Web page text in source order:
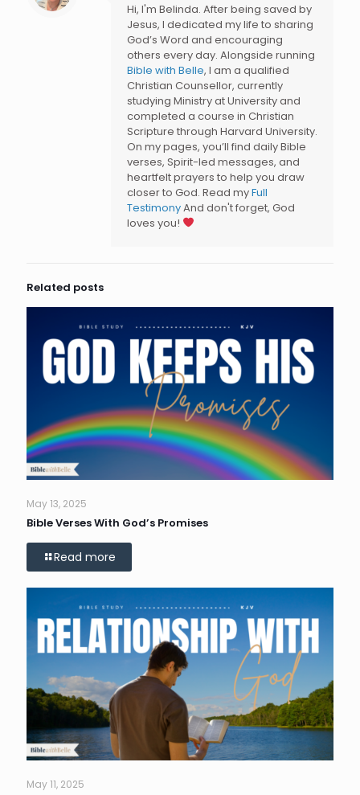
Hi, I'm Belinda. After being saved by
Jesus, I dedicated my life to sharing
God’s Word and encouraging
others every day. Alongside running
Bible with Belle, I am a qualified
Christian Counsellor, currently
studying Ministry at University and
completed a course in Christian
Scripture through Harvard University.
On my pages, you’ll find daily Bible
verses, Spirit-led messages, and
heartfelt prayers to help you draw
closer to God. Read myFull
TestimonyAnd don't forget, God
loves you!
Related posts
May 13, 2025
Bible Verses With God’s Promises
Read more
May 11, 2025